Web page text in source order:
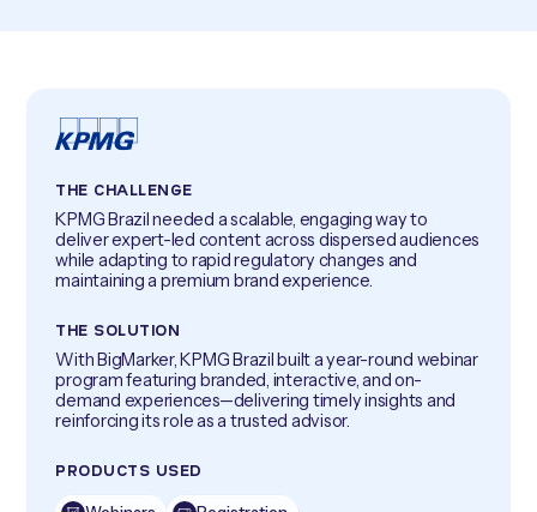
THE CHALLENGE
KPMG Brazil needed a scalable, engaging way to
deliver expert-led content across dispersed audiences
while adapting to rapid regulatory changes and
maintaining a premium brand experience.
THE SOLUTION
With BigMarker, KPMG Brazil built a year-round webinar
program featuring branded, interactive, and on-
demand experiences—delivering timely insights and
reinforcing its role as a trusted advisor.
PRODUCTS USED